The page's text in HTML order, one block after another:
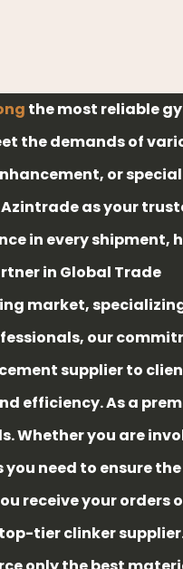
the most reliable
the demands of
or
as your
in every
in Global Trade
market,
our
supplier to
efficiency. As a
Whether you are
need to ensure
receive your orders
tier clinker